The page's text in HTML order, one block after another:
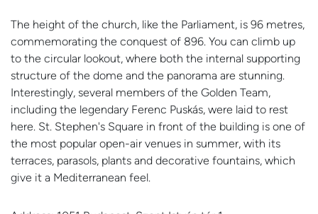
The height of the church, like the Parliament, is 96 metres,
commemorating the conquest of 896. You can climb up
to the circular lookout, where both the internal supporting
structure of the dome and the panorama are stunning.
Interestingly, several members of the Golden Team,
including the legendary Ferenc Puskás, were laid to rest
here. St. Stephen's Square in front of the building is one of
the most popular open-air venues in summer, with its
terraces, parasols, plants and decorative fountains, which
give it a Mediterranean feel.